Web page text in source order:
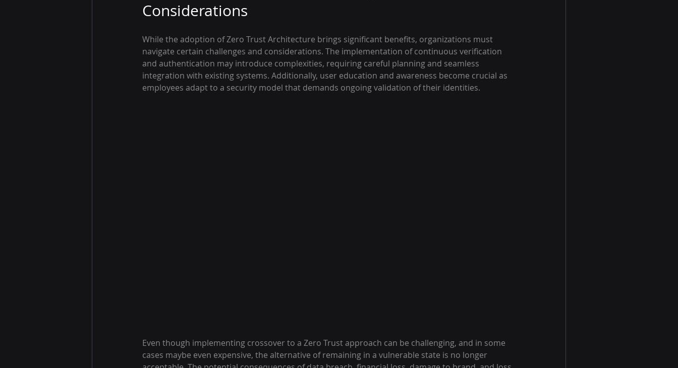
Considerations
While the adoption of Zero Trust Architecture brings significant benefits, organizations must
navigate certain challenges and considerations. The implementation of continuous verification
and authentication may introduce complexities, requiring careful planning and seamless
integration with existing systems. Additionally, user education and awareness become crucial as
employees adapt to a security model that demands ongoing validation of their identities.
Even though implementing crossover to a Zero Trust approach can be challenging, and in some
cases maybe even expensive, the alternative of remaining in a vulnerable state is no longer